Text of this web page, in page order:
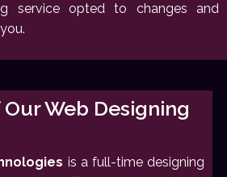
service opted to changes and
Web Designing
is a full-time designing